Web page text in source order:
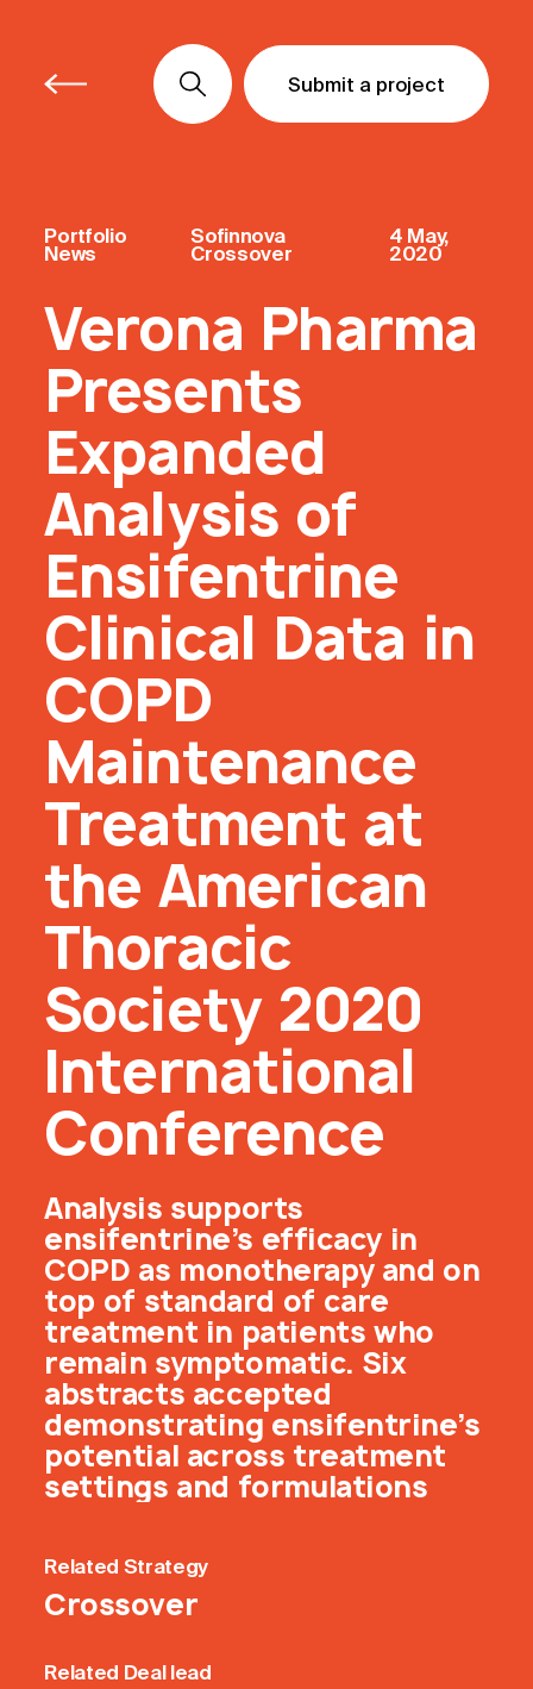
Submit a project
Submit a project
Submit a project
Portfolio
News
Sofinnova
Crossover
4 May,
2020
Verona Pharma
Presents
Expanded
Analysis of
Ensifentrine
Clinical Data in
COPD
Maintenance
Treatment at
the American
Thoracic
Society 2020
International
Conference
Analysis supports
ensifentrine’s efficacy in
COPD as monotherapy and on
top of standard of care
treatment in patients who
remain symptomatic. Six
abstracts accepted
demonstrating ensifentrine’s
potential across treatment
settings and formulations
Related Strategy
Crossover
Related Deal lead